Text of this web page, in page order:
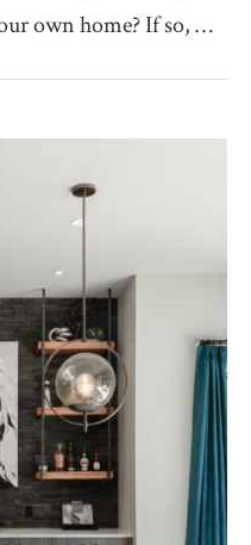
own home? If so, …